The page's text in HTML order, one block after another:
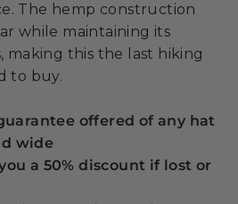
The hemp construction
while maintaining its
making this the last hiking
to buy.
offered of any hat
wide
a 50% discount if lost or